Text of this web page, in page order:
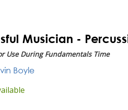
Musician -
Use During Fundamentals Time
Boyle